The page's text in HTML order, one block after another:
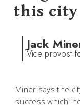
this city
Jack
Vice provost
Miner says the
success which